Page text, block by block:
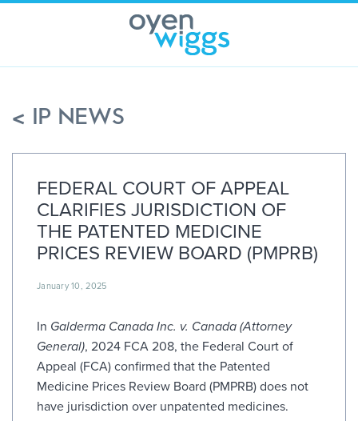
< IP NEWS
FEDERAL COURT OF APPEAL
CLARIFIES JURISDICTION OF
THE PATENTED MEDICINE
PRICES REVIEW BOARD (PMPRB)
January 10, 2025
In Galderma Canada Inc. v. Canada (Attorney
General), 2024 FCA 208, the Federal Court of
Appeal (FCA) confirmed that the Patented
Medicine Prices Review Board (PMPRB) does not
have jurisdiction over unpatented medicines.